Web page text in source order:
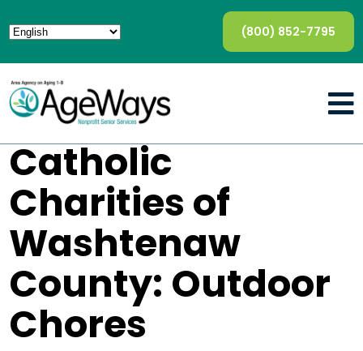
(800) 852-7795
Catholic
Charities of
Washtenaw
County: Outdoor
Chores